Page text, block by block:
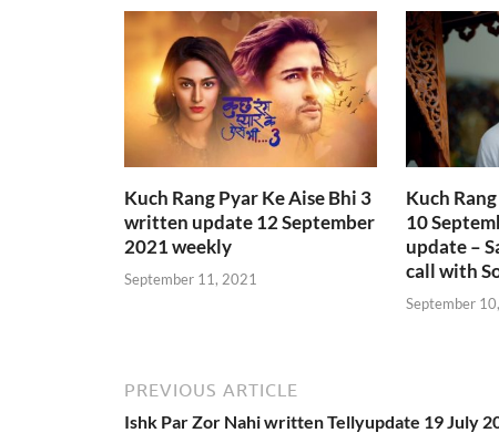
Kuch Rang Pyar Ke Aise Bhi 3
written update 12 September
2021 weekly
September 11, 2021
Kuch
10
update –
call with
September
PREVIOUS ARTICLE
Ishk Par Zor Nahi written Tellyupdate 19 July